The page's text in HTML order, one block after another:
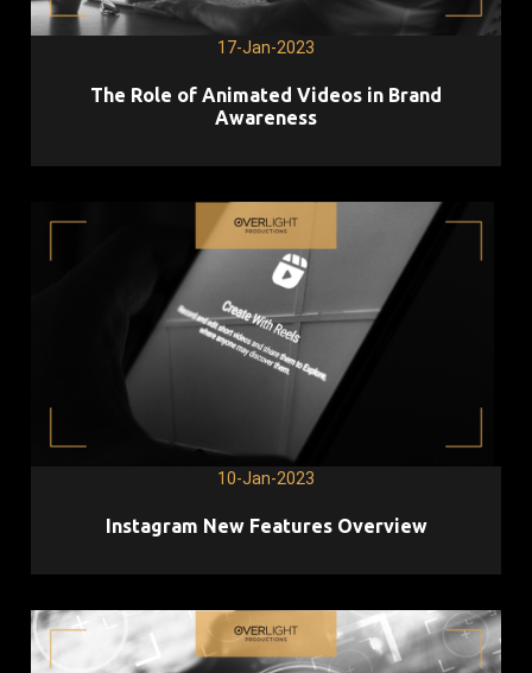
17-Jan-2023
The Role of Animated Videos in Brand
Awareness
10-Jan-2023
Instagram New Features Overview